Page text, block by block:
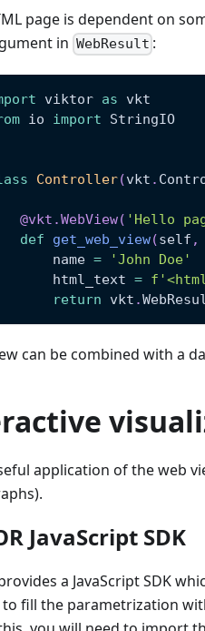
page is dependent on
in WebResult :
viktor as vkt
io import StringIO
Controller(vkt .
@vkt .WebView( 'Hello
def
get_web_view(self ,
name
=
'John Doe'
html_text
=
return vkt .
can be combined with a
application of the web
JavaScript SDK
a JavaScript SDK
fill the parametrization